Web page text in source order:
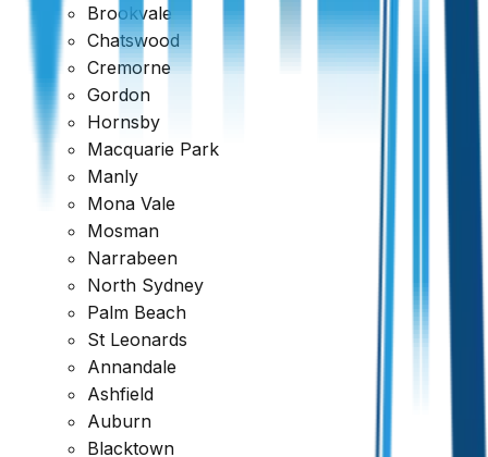
Brookvale
Chatswood
Cremorne
Gordon
Hornsby
Macquarie Park
Manly
Mona Vale
Mosman
Narrabeen
North Sydney
Palm Beach
St Leonards
Annandale
Ashfield
Auburn
Blacktown